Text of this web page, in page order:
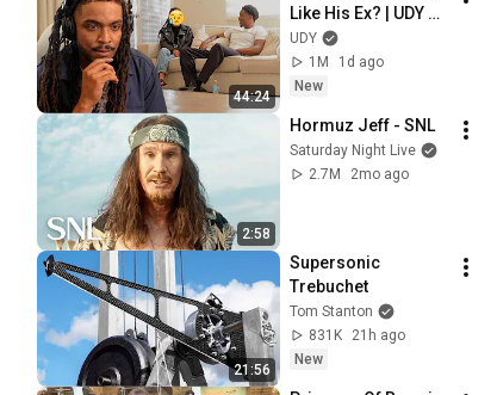
44:24
Like His Ex? | UDY
Loyalty Test
UDY
1M
1d ago
New
2:58
Hormuz Jeff - SNL
Saturday Night Live
2.7M
2mo ago
21:56
Supersonic
Trebuchet
Tom Stanton
831K
21h ago
New